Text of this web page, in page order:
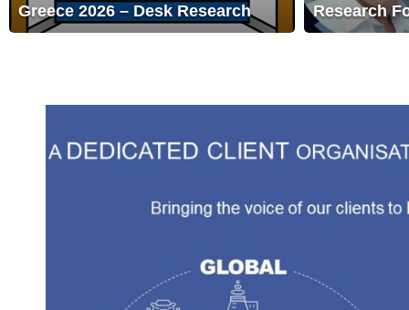
Research
Research Forum 2025